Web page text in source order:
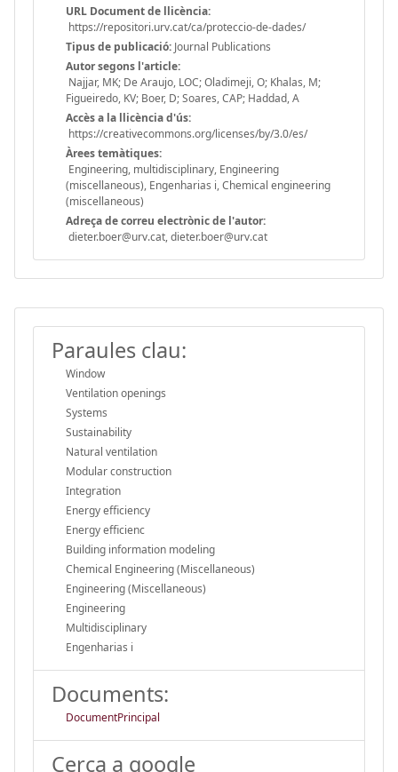
URL Document de llicència:
https://repositori.urv.cat/ca/proteccio-de-dades/
Tipus de publicació: Journal Publications
Autor segons l'article:
Najjar, MK; De Araujo, LOC; Oladimeji, O; Khalas, M;
Figueiredo, KV; Boer, D; Soares, CAP; Haddad, A
Accès a la llicència d'ús:
https://creativecommons.org/licenses/by/3.0/es/
Àrees temàtiques:
Engineering, multidisciplinary, Engineering
(miscellaneous), Engenharias i, Chemical engineering
(miscellaneous)
Adreça de correu electrònic de l'autor:
dieter.boer@urv.cat, dieter.boer@urv.cat
Paraules clau:
Window
Ventilation openings
Systems
Sustainability
Natural ventilation
Modular construction
Integration
Energy efficiency
Energy efficienc
Building information modeling
Chemical Engineering (Miscellaneous)
Engineering (Miscellaneous)
Engineering
Multidisciplinary
Engenharias i
Documents:
DocumentPrincipal
Cerca a google